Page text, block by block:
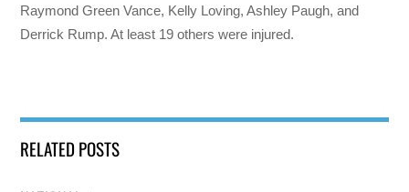
Raymond Green Vance, Kelly Loving, Ashley Paugh, and
Derrick Rump. At least 19 others were injured.
RELATED POSTS